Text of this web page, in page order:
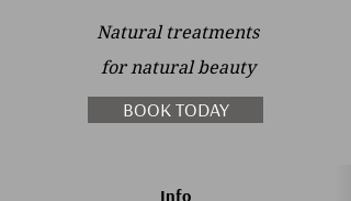
Natural treatments
fornatural beauty
BOOK TODAY
Info